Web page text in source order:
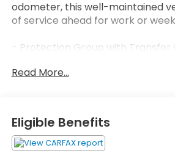
odometer, this well-maintained
of service ahead for work or
- Protection Group with Transfer
- Popular Equipment Group
Integrated Voice Command with
- SiriusXM Satellite Radio with 1-
- ParkView Rear Back-Up Camera
- 4-Wheel Disc Brakes with ABS
Read More...
Eligible Benefits